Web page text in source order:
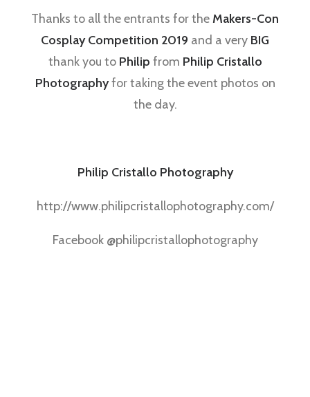
Thanks to all the entrants for theMakers-Con
Cosplay Competition 2019 and a very BIG
thank you to Philip from Philip Cristallo
Photographyfor taking the event photos on
the day.
Philip Cristallo Photography
http://www.philipcristallophotography.com/
Facebook @philipcristallophotography